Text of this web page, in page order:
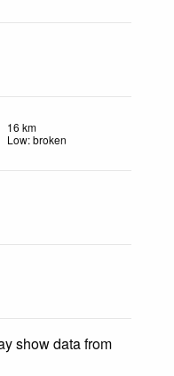
16 km
Low: broken
show data from